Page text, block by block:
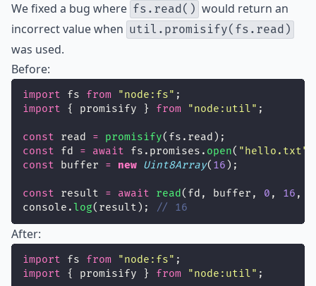
We fixed a bug where fs.read() would return an
incorrect value when util.promisify(fs.read)
was used.
Before:
import fs from "node:fs" ;
import { promisify } from "node:util" ;
const read = promisify(fs.read);
const fd = await fs.promises. open( " hello.txt"
const buffer = new Uint8Array( 16 );
const result = await read(fd, buffer, 0 , 16 ,
console. log(result); // 16
After:
import fs from "node:fs" ;
import { promisify } from "node:util" ;